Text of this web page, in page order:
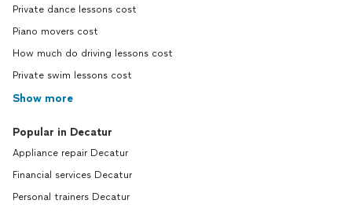
Private dance lessons cost
Piano movers cost
How much do driving lessons cost
Private swim lessons cost
Show more
Popular in Decatur
Appliance repair Decatur
Financial services Decatur
Personal trainers Decatur